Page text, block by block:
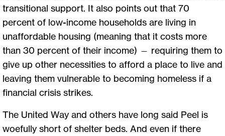
transitional support. It also points out that 70
percent of low-income households are living in
unaffordable housing (meaning that it costs more
than 30 percent of their income) — requiring them to
give up other necessities to afford a place to live and
leaving them vulnerable to becoming homeless if a
financial crisis strikes.
The United Way and others have long said Peel is
woefully short of shelter beds. And even if there